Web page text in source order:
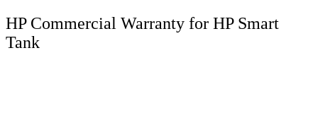
HP Commercial Warranty for HP Smart
Tank